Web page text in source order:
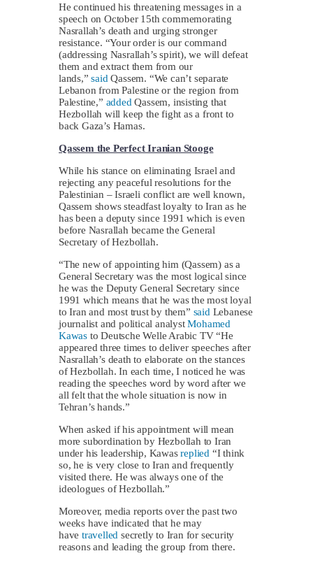
He continued his threatening messages in a
speech on October 15th commemorating
Nasrallah’s death and urging stronger
resistance. “Your order is our command
(addressing Nasrallah’s spirit), we will defeat
them and extract them from our
lands,”said Qassem. “We can’t separate
Lebanon from Palestine or the region from
Palestine,” added Qassem, insisting that
Hezbollah will keep the fight as a front to
back Gaza’s Hamas.
Qassem the Perfect Iranian Stooge
While his stance on eliminating Israel and
rejecting any peaceful resolutions for the
Palestinian – Israeli conflict are well known,
Qassem shows steadfast loyalty to Iran as he
has been a deputy since 1991 which is even
before Nasrallah became the General
Secretary of Hezbollah.
“The new of appointing him (Qassem) as a
General Secretary was the most logical since
he was the Deputy General Secretary since
1991 which means that he was the most loyal
to Iran and most trust by them” said Lebanese
journalist and political analystMohamed
Kawas to Deutsche Welle Arabic TV “He
appeared three times to deliver speeches after
Nasrallah’s death to elaborate on the stances
of Hezbollah. In each time, I noticed he was
reading the speeches word by word after we
all felt that the whole situation is now in
Tehran’s hands.”
When asked if his appointment will mean
more subordination by Hezbollah to Iran
under his leadership, Kawasreplied “I think
so, he is very close to Iran and frequently
visited there. He was always one of the
ideologues of Hezbollah.”
Moreover, media reports over the past two
weeks have indicated that he may
have travelled secretly to Iran for security
reasons and leading the group from there.